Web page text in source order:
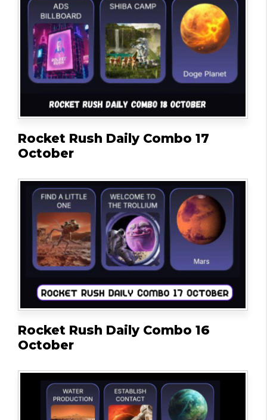
Rocket Rush Daily Combo 17
October
Rocket Rush Daily Combo 16
October